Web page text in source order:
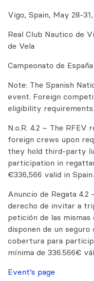
Vigo, Spain, May 28-31,
Real Club Nautico de
de Vela
Campeonato de
Note: The Spanish
event. Foreign
eligibility requirements.
N.o.R. 4.2 – The
foreign crews upon
they hold third-party
participation in
€336,566 valid in Spain.
Anuncio de Regata 4.2
derecho de invitar a
petición de las
disponen de un
cobertura para
mínima de 336.566€
Event’s page